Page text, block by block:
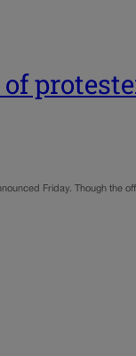
Friday. Though the